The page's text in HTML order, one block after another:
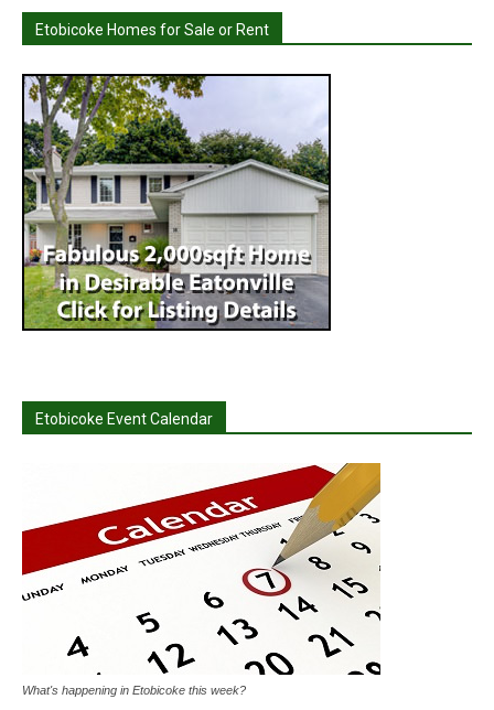
Etobicoke Homes for Sale or Rent
Etobicoke Event Calendar
What's happening in Etobicoke this week?